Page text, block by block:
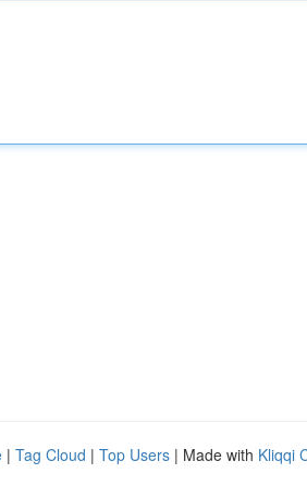
| Tag Cloud | Top Users | Made with Kliqqi